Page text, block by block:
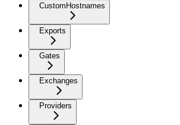
CustomHostnames
Exports
Gates
Exchanges
Providers